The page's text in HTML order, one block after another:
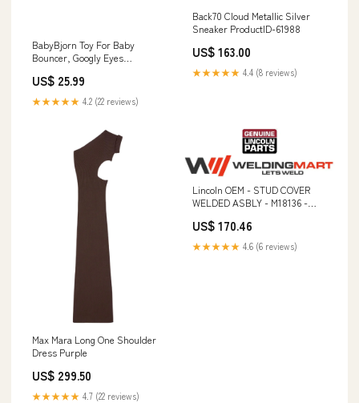
BabyBjorn Toy For Baby
Bouncer, Googly Eyes
US$ 25.99
★★★★★ 4.2 (22 reviews)
Back70 Cloud Metallic Silver
Sneaker ProductID-61988
US$ 163.00
★★★★★ 4.4 (8 reviews)
Max Mara Long One Shoulder
Dress Purple
US$ 299.50
★★★★★ 4.7 (22 reviews)
Lincoln OEM - STUD COVER
WELDED ASBLY - M18136 -
US$ 170.46
★★★★★ 4.6 (6 reviews)